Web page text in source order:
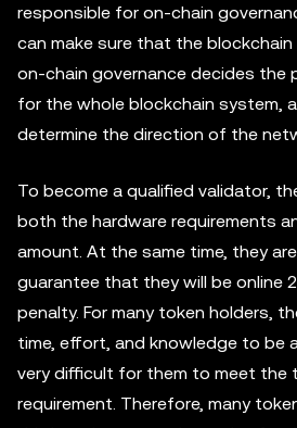
responsible for on-chain
can make sure that the blockchain
on-chain governance decides the
for the whole blockchain system,
determine the direction of the
To become a qualified validator,
both the hardware requirements
amount. At the same time, they
guarantee that they will be online
penalty. For many token holders,
time, effort, and knowledge to be
very difficult for them to meet the
requirement. Therefore, many